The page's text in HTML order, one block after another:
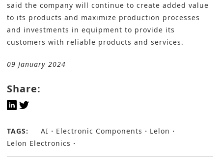
said the company will continue to create added value
to its products and maximize production processes
and investments in equipment to provide its
customers with reliable products and services.
09 January 2024
Share:
TAGS: AI Electronic Components
Lelon
Lelon Electronics